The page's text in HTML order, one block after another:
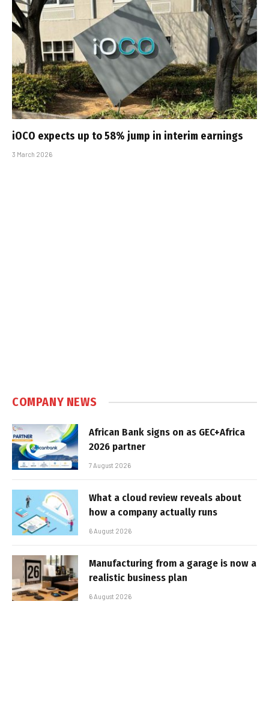
iOCO expects up to 58% jump in interim earnings
3 March 2026
COMPANY NEWS
African Bank signs on as GEC+Africa
2026 partner
7 August 2026
What a cloud review reveals about
how a company actually runs
6 August 2026
Manufacturing from a garage is now a
realistic business plan
6 August 2026